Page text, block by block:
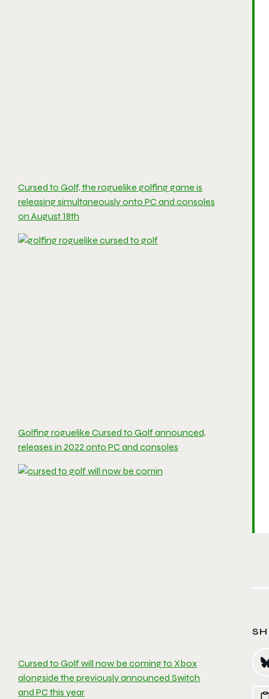
Cursed to Golf, the roguelike golfing game is
releasing simultaneously onto PC and consoles
on August 18th
Golfing roguelike Cursed to Golf announced,
releases in 2022 onto PC and consoles
Cursed to Golf will now be coming to Xbox
alongside the previously announced Switch
and PC this year